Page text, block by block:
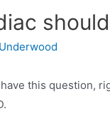
this question,